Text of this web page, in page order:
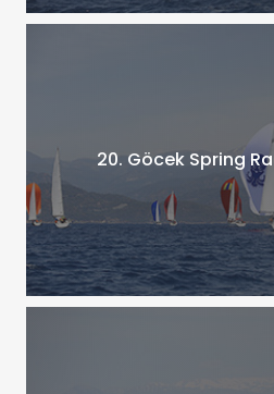
20. Göcek Spring